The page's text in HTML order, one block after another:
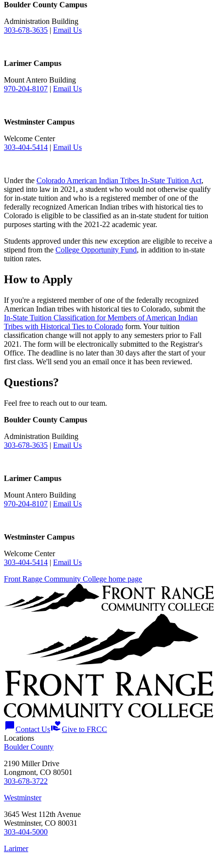
Boulder County Campus
Administration Building
303-678-3635 | Email Us
Larimer Campus
Mount Antero Building
970-204-8107 | Email Us
Westminster Campus
Welcome Center
303-404-5414 | Email Us
Under the Colorado American Indian Tribes In-State Tuition Act,
signed into law in 2021, a student who would not otherwise qualify
for in-state tuition and who is a registered member of one of the
federally recognized American Indian tribes with historical ties to
Colorado is eligible to be classified as an in-state student for tuition
purposes starting with the 2021-22 academic year.
Students approved under this new exception are eligible to receive a
stipend from the College Opportunity Fund, in addition to in-state
tuition rates.
How to Apply
If you're a registered member of one of the federally recognized
American Indian tribes with historical ties to Colorado, submit the
In-State Tuition Classification for Members of American Indian
Tribes with Historical Ties to Colorado form. Your tuition
classification change will not apply to any semesters prior to Fall
2021. The form will be electronically submitted to the Registrar's
Office. The deadline is no later than 30 days after the start of your
first class. We'll send you an email once it has been reviewed.
Questions?
Feel free to reach out to our team.
Boulder County Campus
Administration Building
303-678-3635 | Email Us
Larimer Campus
Mount Antero Building
970-204-8107 | Email Us
Westminster Campus
Welcome Center
303-404-5414 | Email Us
Front Range Community College home page
chat_bubbleContact Usvolunteer_activismGive to FRCC
Locations
Boulder County
2190 Miller Drive
Longmont, CO 80501
303-678-3722
Westminster
3645 West 112th Avenue
Westminster, CO 80031
303-404-5000
Larimer